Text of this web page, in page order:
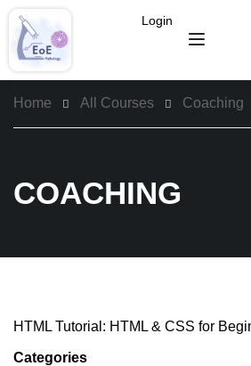
Login
Home All Courses Coaching
COACHING
HTML Tutorial: HTML & CSS for
Categories